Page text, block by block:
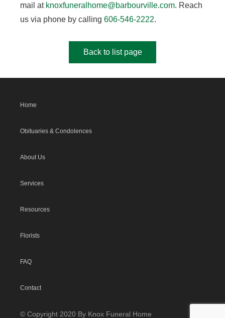
mail at knoxfuneralhome@barbourville.com. Reach
us via phone by calling 606-546-2222.
Back to list page
Home
Obituaries & Condolences
About Us
Services
Resources
Florists
FAQ
Contact
© Copyright 2020 By Knox Funeral Home